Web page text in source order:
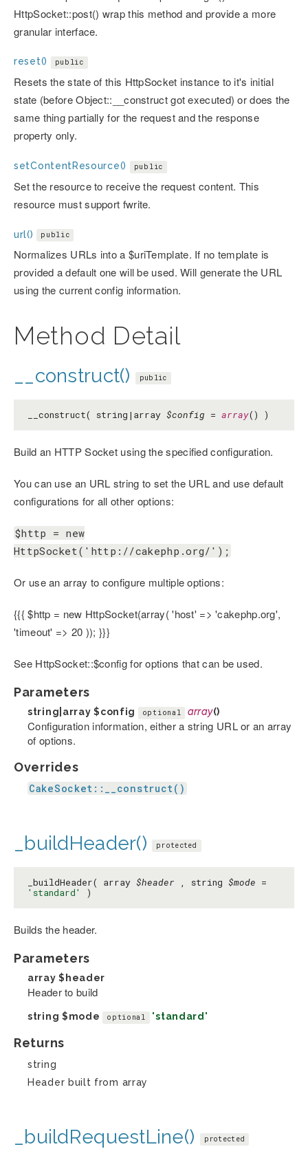
HttpSocket::post() wrap this method and provide a more
granular interface.
reset() public
Resets the state of this HttpSocket instance to it's initial
state (before Object::__construct got executed) or does the
same thing partially for the request and the response
property only.
setContentResource() public
Set the resource to receive the request content. This
resource must support fwrite.
url() public
Normalizes URLs into a $uriTemplate. If no template is
provided a default one will be used. Will generate the URL
using the current config information.
Method Detail
__construct() public
__construct( string|array $config = array() )
Build an HTTP Socket using the specified configuration.
You can use an URL string to set the URL and use default
configurations for all other options:
$http = new
HttpSocket('http://cakephp.org/');
Or use an array to configure multiple options:
{{{ $http = new HttpSocket(array( 'host' => 'cakephp.org',
'timeout' => 20 )); }}}
See HttpSocket::$config for options that can be used.
Parameters
string|array$config optional array()
Configuration information, either a string URL or an array
of options.
Overrides
CakeSocket::__construct()
_buildHeader() protected
_buildHeader( array $header , string $mode =
'standard'
)
Builds the header.
Parameters
array$header
Header to build
string $mode optional 'standard'
Returns
string
Header built from array
_buildRequestLine() protected